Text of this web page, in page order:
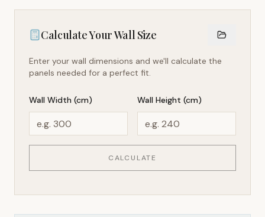
Calculate Your Wall Size
Enter your wall dimensions and we'll calculate the
panels needed for a perfect fit.
Wall Width (cm) Wall Height (cm)
CALCULATE